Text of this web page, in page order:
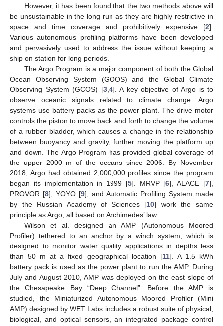
However, it has been found that the two methods above will
be unsustainable in the long run as they are highly restrictive in
space and time coverage and prohibitively expensive [2].
Various autonomous profiling platforms have been developed
and pervasively used to address the issue without keeping a
ship on station for long periods.
The Argo Program is a major component of both the Global
Ocean Observing System (GOOS) and the Global Climate
Observing System (GCOS) [3, 4]. A key objective of Argo is to
observe oceanic signals related to climate change. Argo
systems use battery packs as the power plant. The drive motor
controls the piston to move back and forth to change the volume
of a rubber bladder, which causes a change in the relationship
between buoyancy and gravity, further moving the platform up
and down. The Argo Program has provided global coverage of
the upper 2000 m of the oceans since 2006. By November
2018, Argo had obtained 2,000,000 profiles since the program
began its implementation in 1999 [5]. MRVP [6], ALACE [7],
PROVOR [8], YOYO [9], and Automatic Profiling System made
by the Russian Academy of Sciences [10] work the same
principle as Argo, all based on Archimedes’ law.
Wilson et al. designed an AMP (Autonomous Moored
Profiler) tethered to an anchor by a winch system, which is
designed to monitor water quality applications in depths less
than 50 m at a fixed geographical location [11]. A 1.5 kWh
battery pack is used as the power plant to run the AMP. During
July and August 2010, AMP was deployed on the east slope of
the Chesapeake Bay “Deep Channel”. Before the AMP is
studied, the Miniaturized Autonomous Moored Profiler (Mini
AMP) designed by WET Labs includes a robust suite of physical,
biological, and optical sensors, an integrated package control